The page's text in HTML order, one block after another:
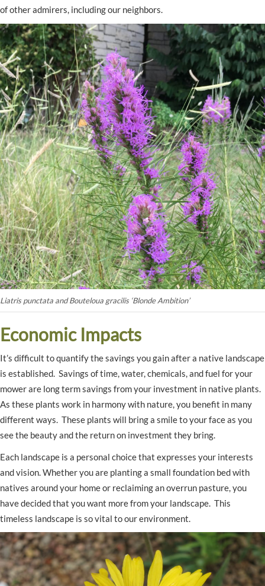
of other admirers, including our neighbors.
Liatris punctata and Bouteloua gracilis ‘Blonde Ambition’
Economic Impacts
It’s difficult to quantify the savings you gain after a native landscape
is established. Savings of time, water, chemicals, and fuel for your
mower are long term savings from your investment in native plants.
As these plants work in harmony with nature, you benefit in many
different ways. These plants will bring a smile to your face as you
see the beauty and the return on investment they bring.
Each landscape is a personal choice that expresses your interests
and vision. Whether you are planting a small foundation bed with
natives around your home or reclaiming an overrun pasture, you
have decided that you want more from your landscape. This
timeless landscape is so vital to our environment.